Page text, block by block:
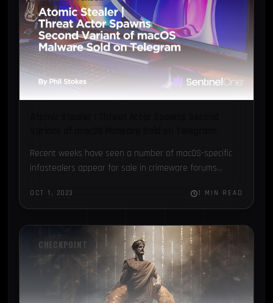
Recent weeks have seen a number of macOS-specific
infostealers appear for sale in crimeware forums...
OCT 1, 2023 1 MIN READ
CHECKPOINT